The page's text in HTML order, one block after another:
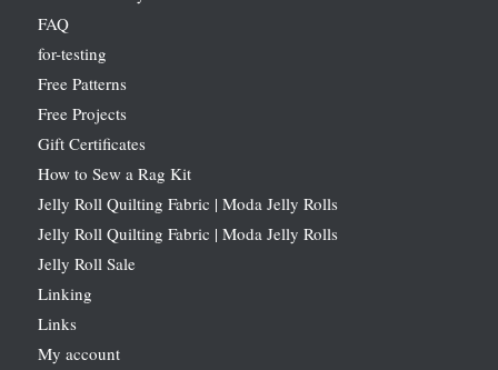
FAQ
for-testing
Free Patterns
Free Projects
Gift Certificates
How to Sew a Rag Kit
Jelly Roll Quilting Fabric | Moda Jelly Rolls
Jelly Roll Quilting Fabric | Moda Jelly Rolls
Jelly Roll Sale
Linking
Links
My account